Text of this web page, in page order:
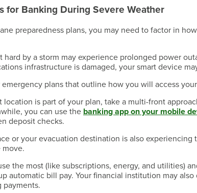
for Banking During Severe Weather
preparedness plans, you may need to factor in
hard by a storm may experience prolonged power
infrastructure is damaged, your smart device
plans that outline how you will access
is part of your plan, take a multi-front
you can use the banking app on your mobile
deposit checks.
or your evacuation destination is also
move.
the most (like subscriptions, energy, and utilities)
automatic bill pay. Your financial institution may also
payments.